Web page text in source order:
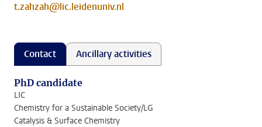
t.zahzah@lic.leidenuniv.nl
Contact Ancillary activities
PhD candidate
LIC
Chemistry for a Sustainable Society/LG
Catalysis & Surface Chemistry